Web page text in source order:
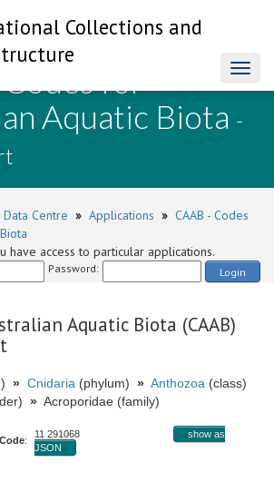
Collections and
for
Aquatic Biota -
Centre » Applications » CAAB - Codes
have access to particular applications.
Password: Login
Aquatic Biota (CAAB)
» Cnidaria (phylum) » Anthozoa (class)
» Acroporidae (family)
:
11 291068
show as
JSON